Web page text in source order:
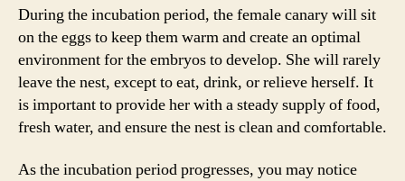
During the incubation period, the female canary will sit
on the eggs to keep them warm and create an optimal
environment for the embryos to develop. She will rarely
leave the nest, except to eat, drink, or relieve herself. It
is important to provide her with a steady supply of food,
fresh water, and ensure the nest is clean and comfortable.
As the incubation period progresses, you may notice